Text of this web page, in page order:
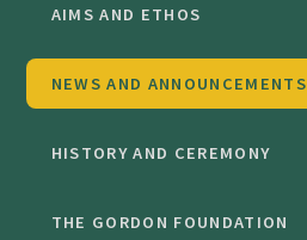
AIMS AND ETHOS
NEWS AND ANNOUNCEMENTS
HISTORY AND CEREMONY
THE GORDON FOUNDATION